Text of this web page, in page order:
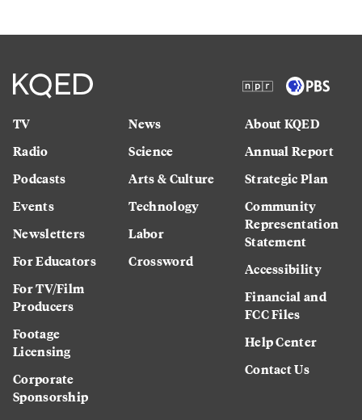
TV
Radio
Podcasts
Events
Newsletters
For Educators
For TV/Film
Producers
Footage
Licensing
Corporate
Sponsorship
News
Science
Arts & Culture
Technology
Labor
Crossword
About KQED
Annual Report
Strategic Plan
Community
Representation
Statement
Accessibility
Financial and
FCC Files
Help Center
Contact Us